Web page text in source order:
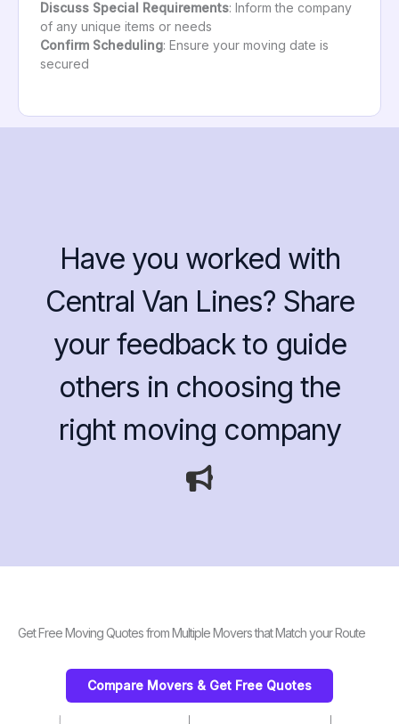
Discuss Special Requirements: Inform the company
of any unique items or needs
Confirm Scheduling: Ensure your moving date is
secured
Have you worked with
Central Van Lines? Share
your feedback to guide
others in choosing the
right moving company
Get Free Moving Quotes from Multiple Movers that Match your Route
Compare Movers & Get Free Quotes